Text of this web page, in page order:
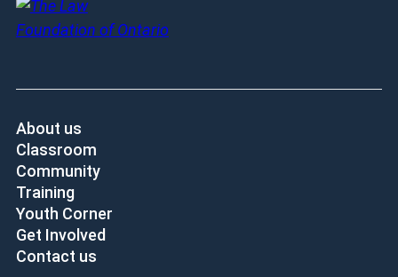
About us
Classroom
Community
Training
Youth Corner
Get Involved
Contact us